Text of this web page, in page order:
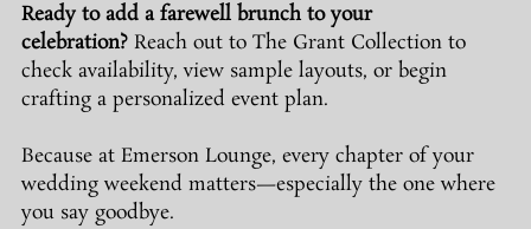
Ready to add a farewell brunch to your
celebration? Reach out to The Grant Collection to
check availability, view sample layouts, or begin
crafting a personalized event plan.
Because at Emerson Lounge, every chapter of your
wedding weekend matters—especially the one where
you say goodbye.